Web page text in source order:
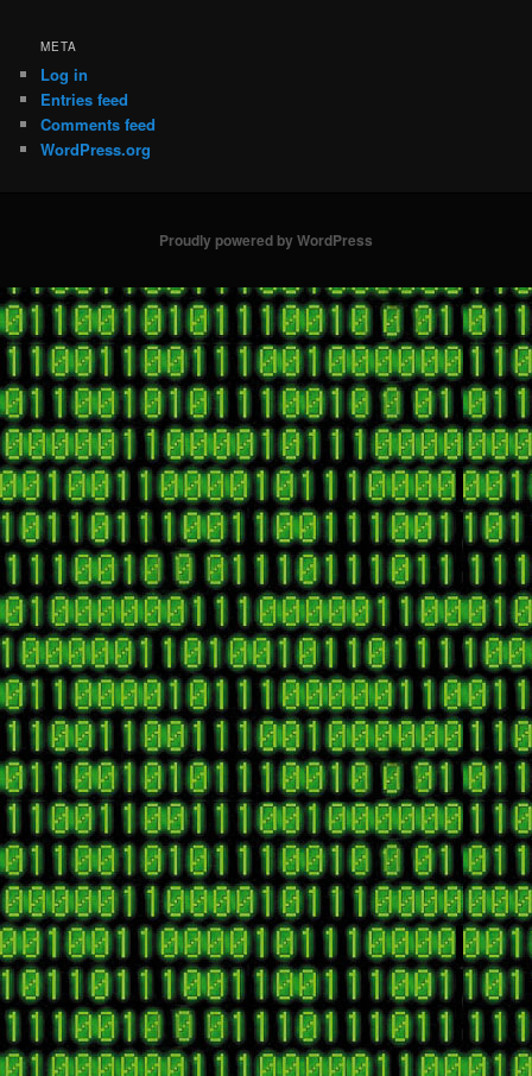
META
Log in
Entries feed
Comments feed
WordPress.org
Proudly powered by WordPress